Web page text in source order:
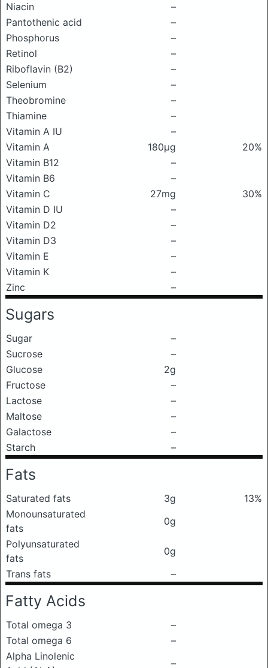
Niacin
–
Pantothenic acid
–
Phosphorus
–
Retinol
–
Riboflavin (B2)
–
Selenium
–
Theobromine
–
Thiamine
–
Vitamin A IU
–
Vitamin A
180μg
20%
Vitamin B12
–
Vitamin B6
–
Vitamin C
27mg
30%
Vitamin D IU
–
Vitamin D2
–
Vitamin D3
–
Vitamin E
–
Vitamin K
–
Zinc
–
Sugars
Sugar
–
Sucrose
–
Glucose
2g
Fructose
–
Lactose
–
Maltose
–
Galactose
–
Starch
–
Fats
Saturated fats 3g
13%
Monounsaturated
fats
0g
Polyunsaturated
fats
0g
Trans fats
–
Fatty Acids
Total omega 3
–
Total omega 6
–
Alpha Linolenic
–